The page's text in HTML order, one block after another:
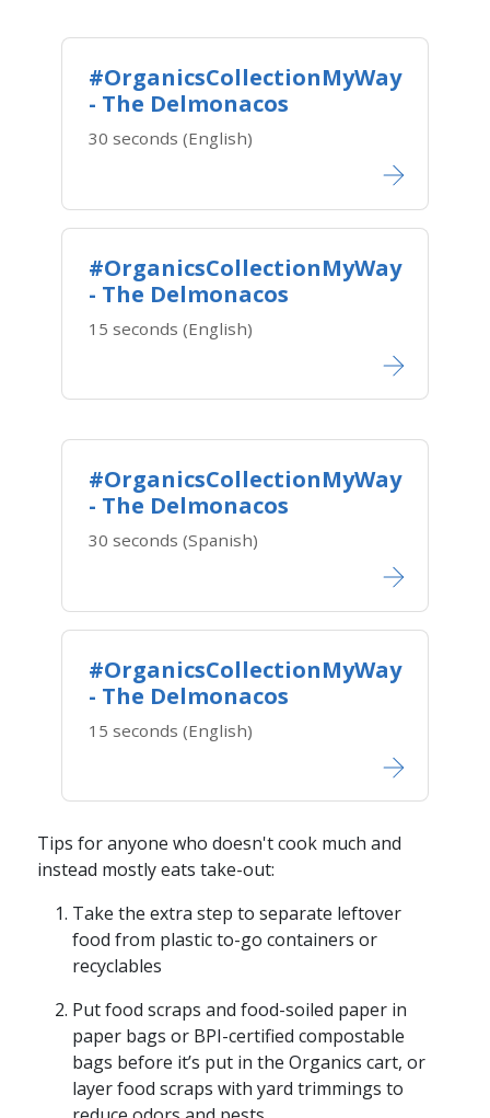
#OrganicsCollectionMyWay
- The Delmonacos
30 seconds (English)
#OrganicsCollectionMyWay
- The Delmonacos
15 seconds (English)
#OrganicsCollectionMyWay
- The Delmonacos
30 seconds (Spanish)
#OrganicsCollectionMyWay
- The Delmonacos
15 seconds (English)
Tips for anyone who doesn't cook much and
instead mostly eats take-out:
Take the extra step to separate leftover
food from plastic to-go containers or
recyclables
Put food scraps and food-soiled paper in
paper bags or BPI-certified compostable
bags before it’s put in the Organics cart, or
layer food scraps with yard trimmings to